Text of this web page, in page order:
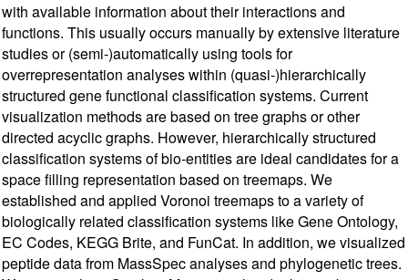
with available information about their interactions and
functions. This usually occurs manually by extensive literature
studies or (semi-)automatically using tools for
overrepresentation analyses within (quasi-)hierarchically
structured gene functional classification systems. Current
visualization methods are based on tree graphs or other
directed acyclic graphs. However, hierarchically structured
classification systems of bio-entities are ideal candidates for a
space filling representation based on treemaps. We
established and applied Voronoi treemaps to a variety of
biologically related classification systems like Gene Ontology,
EC Codes, KEGG Brite, and FunCat. In addition, we visualized
peptide data from MassSpec analyses and phylogenetic trees.